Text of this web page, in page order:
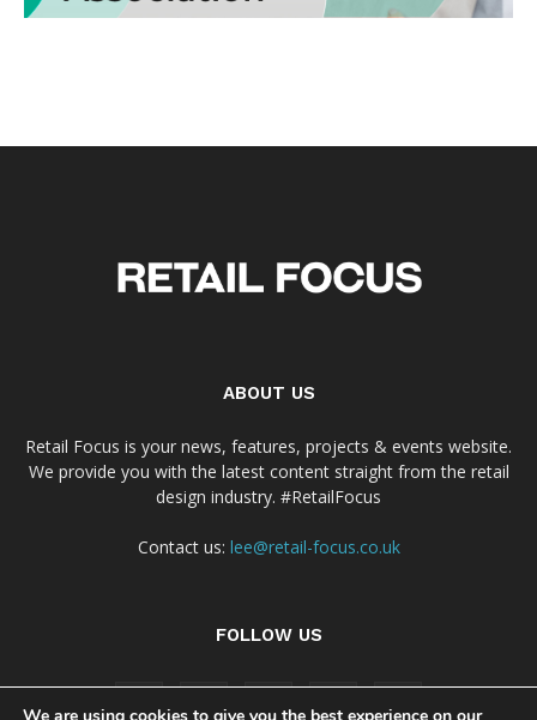
ABOUT US
Retail Focus is your news, features, projects & events website.
We provide you with the latest content straight from the retail
design industry. #RetailFocus
Contact us: lee@retail-focus.co.uk
FOLLOW US